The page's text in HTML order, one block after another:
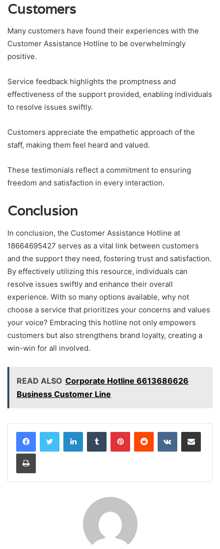
Customers
Many customers have found their experiences with the
Customer Assistance Hotline to be overwhelmingly
positive.
Service feedback highlights the promptness and
effectiveness of the support provided, enabling individuals
to resolve issues swiftly.
Customers appreciate the empathetic approach of the
staff, making them feel heard and valued.
These testimonials reflect a commitment to ensuring
freedom and satisfaction in every interaction.
Conclusion
In conclusion, the Customer Assistance Hotline at
18664695427 serves as a vital link between customers
and the support they need, fostering trust and satisfaction.
By effectively utilizing this resource, individuals can
resolve issues swiftly and enhance their overall
experience. With so many options available, why not
choose a service that prioritizes your concerns and values
your voice? Embracing this hotline not only empowers
customers but also strengthens brand loyalty, creating a
win-win for all involved.
READ ALSO Corporate Hotline 6613686626
Business Customer Line
LinkedInTumblr PinterestReddit VKontakteShare via Email
Print